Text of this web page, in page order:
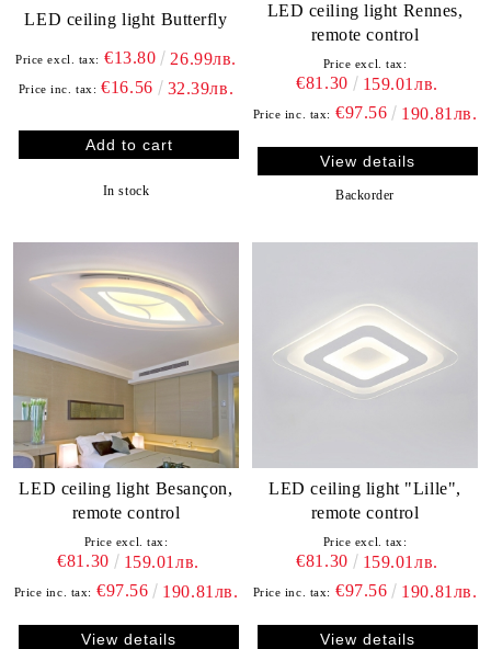
LED ceiling light Butterfly
Price excl. tax: €13.80 26.99лв.
Price inc. tax: €16.56 32.39лв.
In stock
LED ceiling light Rennes,
remote control
Price excl. tax:
€81.30 159.01лв.
Price inc. tax: €97.56 190.81лв.
View details
Backorder
LED ceiling light Besançon,
remote control
Price excl. tax:
€81.30 159.01лв.
Price inc. tax: €97.56 190.81лв.
View details
LED ceiling light "Lille",
remote control
Price excl. tax:
€81.30 159.01лв.
Price inc. tax: €97.56 190.81лв.
View details